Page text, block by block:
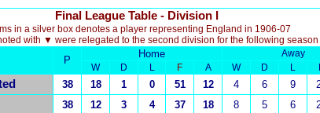
Final League Table - Division I
in a silver box denotes a player representing England in 1906-07
with ▼ were relegated to the second division for the following season
P
Home Away
W D L F A W D L
38 18 1 0 51 12 4 6 9
38 12 3 4 37 18 8 5 6